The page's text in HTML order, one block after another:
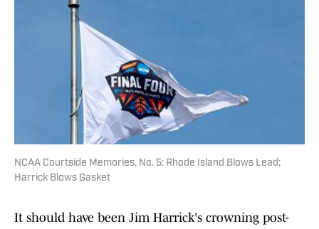
NCAA Courtside Memories, No. 5: Rhode Island Blows Lead;
Harrick Blows Gasket
It should have been Jim Harrick's crowning post-